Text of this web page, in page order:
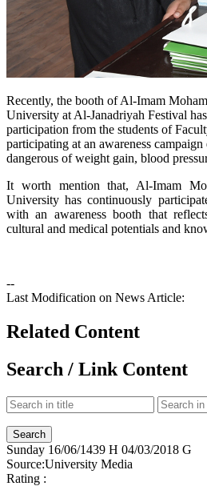
Recently, the booth of Al-Imam
University at Al-Janadriyah Festival
participation from the students of
participating at an awareness
dangerous of weight gain, blood
It worth mention that, Al-Imam
University has continuously
with an awareness booth that
cultural and medical potentials and
--
Last Modification on News Article:
Related Content
Search / Link Content
Sunday 16/06/1439 H 04/03/2018 G
Source:University Media
Rating :